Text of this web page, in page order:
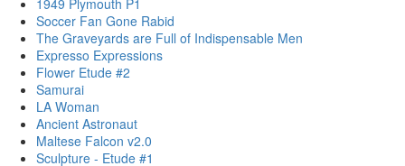
1949 Plymouth P1
Soccer Fan Gone Rabid
The Graveyards are Full of Indispensable Men
Expresso Expressions
Flower Etude #2
Samurai
LA Woman
Ancient Astronaut
Maltese Falcon v2.0
Sculpture - Etude #1